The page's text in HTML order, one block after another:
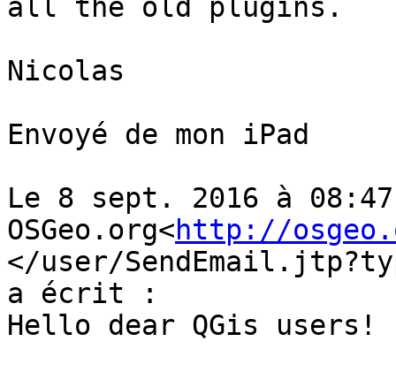
all the old plugins.
Nicolas
Envoyé de mon iPad
Le 8 sept. 2016 à 08:47,
OSGeo.org<http://
</user/
a écrit :
Hello dear QGis users!